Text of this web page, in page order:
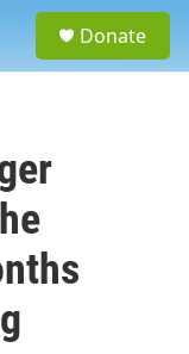
Donate